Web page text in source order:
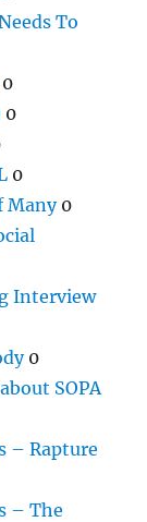
To
0
0
0
Many0
Interview
0
SOPA
– Rapture
– The